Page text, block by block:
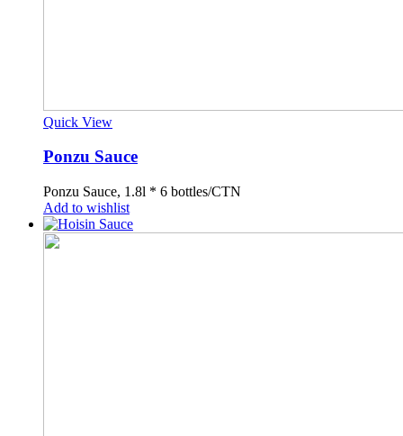
Quick View
Ponzu Sauce
Ponzu Sauce, 1.8l * 6 bottles/CTN
Add to wishlist